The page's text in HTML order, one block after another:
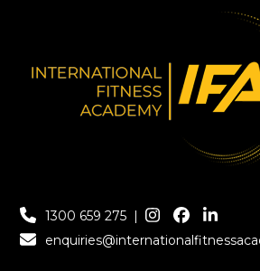
1300 659 275 |